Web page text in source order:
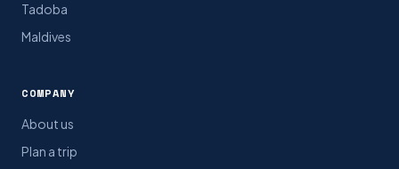
Tadoba
Maldives
COMPANY
About us
Plan a trip